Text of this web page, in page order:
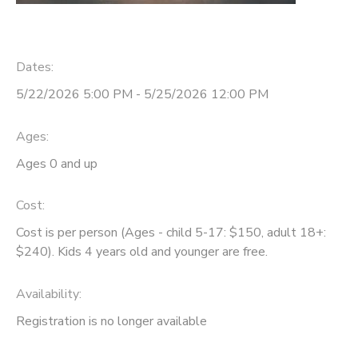
Dates:
5/22/2026 5:00 PM - 5/25/2026 12:00 PM
Ages:
Ages 0 and up
Cost:
Cost is per person (Ages - child 5-17: $150, adult 18+:
$240). Kids 4 years old and younger are free.
Availability:
Registration is no longer available